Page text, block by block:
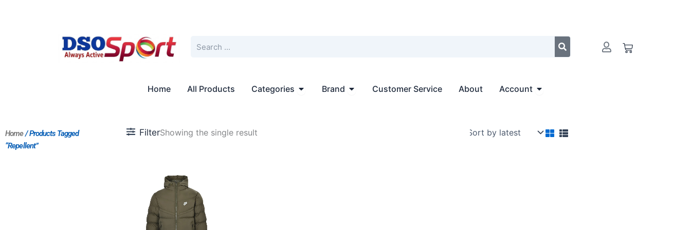
Cart
Home All Products Categories Open Categories
Brand Open BrandCustomer Service About Account Open Account
Home/ Products Tagged
“repellent”
FilterShowing the single result